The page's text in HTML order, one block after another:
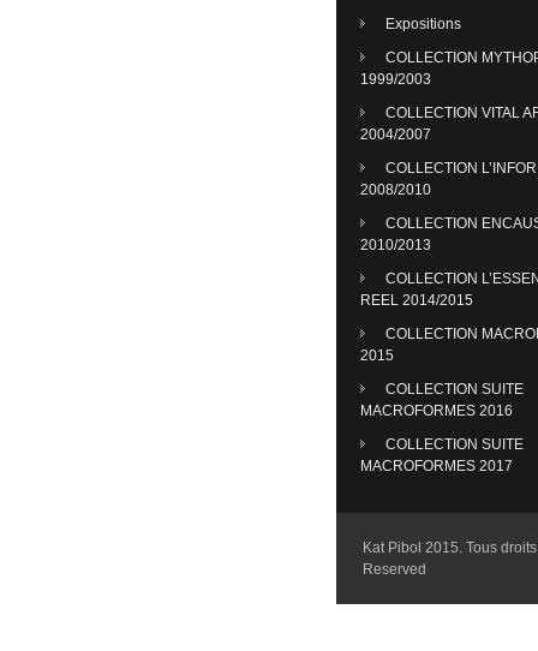
Expositions
COLLECTION
1999/2003
COLLECTION VITAL
2004/2007
COLLECTION
2008/2010
COLLECTION
2010/2013
COLLECTION
REEL 2014/2015
COLLECTION
2015
COLLECTION SUITE
MACROFORMES 2016
COLLECTION SUITE
MACROFORMES 2017
Kat Pibol 2015. Tous
Reserved